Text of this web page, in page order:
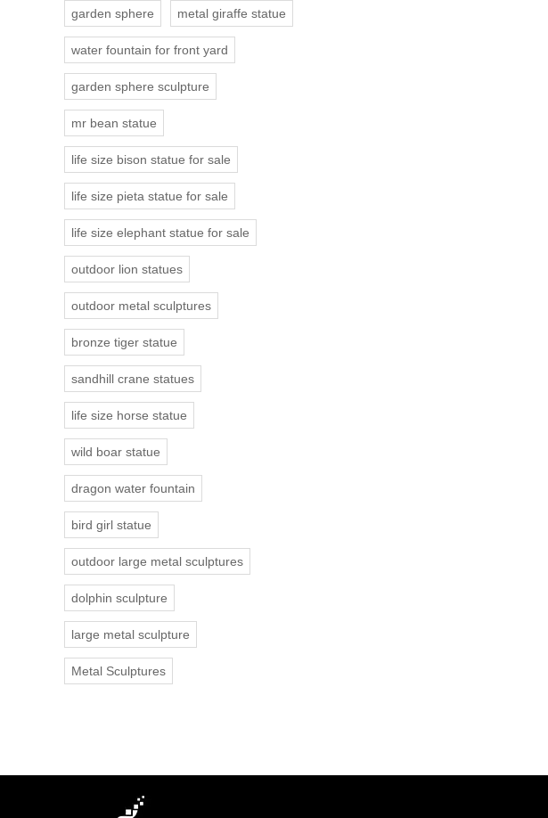
garden sphere metal giraffe statue
water fountain for front yard
garden sphere sculpture
mr bean statue
life size bison statue for sale
life size pieta statue for sale
life size elephant statue for sale
outdoor lion statues
outdoor metal sculptures
bronze tiger statue
sandhill crane statues
life size horse statue
wild boar statue
dragon water fountain
bird girl statue
outdoor large metal sculptures
dolphin sculpture
large metal sculpture
Metal Sculptures